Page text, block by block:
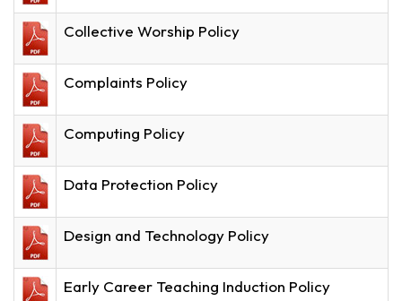
Collective Worship Policy
Complaints Policy
Computing Policy
Data Protection Policy
Design and Technology Policy
Early Career Teaching Induction Policy